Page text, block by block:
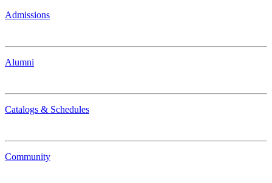
Admissions
Alumni
Catalogs & Schedules
Community